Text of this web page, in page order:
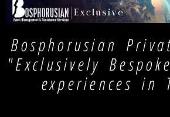
Bosphorusian
"Exclusively
experiences in